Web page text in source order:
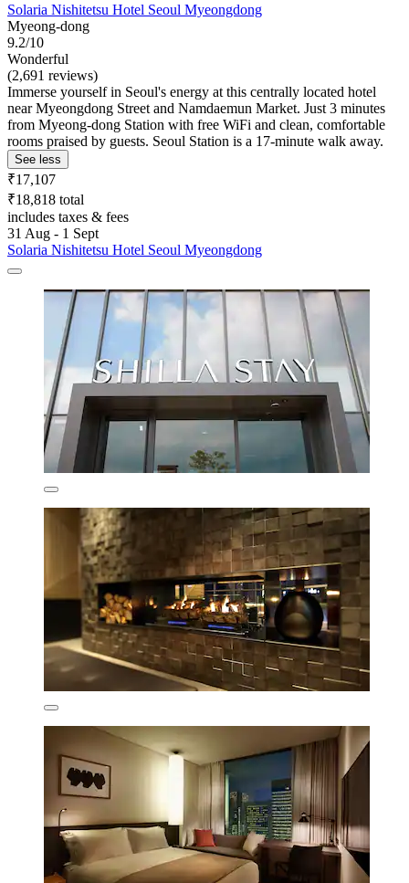
Solaria Nishitetsu Hotel Seoul Myeongdong
Myeong-dong
9.2/10
Wonderful
(2,691 reviews)
Immerse yourself in Seoul's energy at this centrally located hotel
near Myeongdong Street and Namdaemun Market. Just 3 minutes
from Myeong-dong Station with free WiFi and clean, comfortable
rooms praised by guests. Seoul Station is a 17-minute walk away.
See less
₹17,107
₹18,818 total
includes taxes & fees
31 Aug - 1 Sept
Solaria Nishitetsu Hotel Seoul Myeongdong